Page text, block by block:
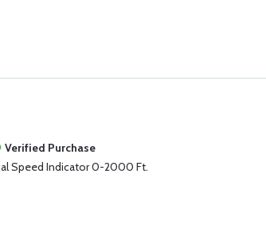
Verified Purchase
Speed Indicator 0-2000 Ft.